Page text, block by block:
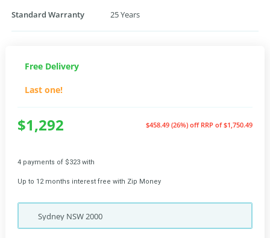
Standard Warranty 25 Years
Free Delivery
Last one!
$1,292 $458.49 (26%) off RRP of $1,750.49
4 payments of $323 with
Up to 12 months interest free with Zip Money
Sydney NSW2000